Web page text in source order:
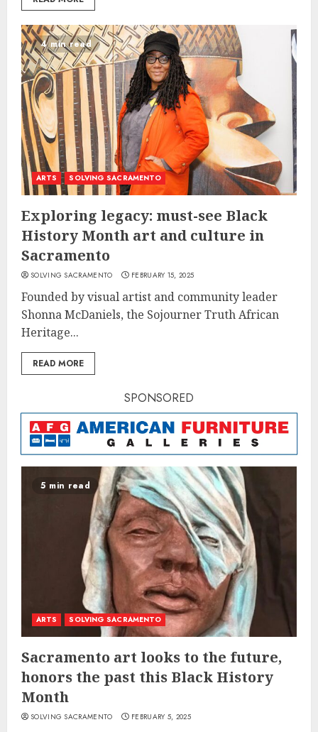
4 min read
ARTS SOLVING SACRAMENTO
Exploring legacy: must-see Black
History Month art and culture in
Sacramento
SOLVING SACRAMENTO FEBRUARY 15, 2025
Founded by visual artist and community leader
Shonna McDaniels, the Sojourner Truth African
Heritage...
READ MORE
SPONSORED
5 min read
ARTS SOLVING SACRAMENTO
Sacramento art looks to the future,
honors the past this Black History
Month
SOLVING SACRAMENTO FEBRUARY 5, 2025